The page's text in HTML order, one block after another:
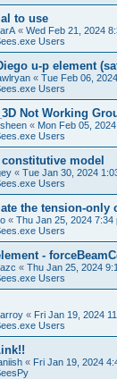
to use
« Wed Feb 21, 2024
Users
u-p element
« Tue Feb 06,
Users
Not Working
« Mon Feb 05,
Users
model
« Tue Jan 30, 2024
Users
the tension-only
« Thu Jan 25, 2024 7:34
Users
-
« Thu Jan 25, 2024
Users
« Fri Jan 19, 2024
Users
« Fri Jan 19, 2024